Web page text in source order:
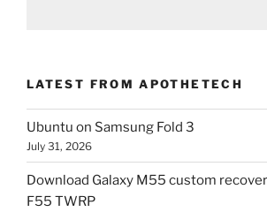
LATEST FROM APOTHETECH
Ubuntu on Samsung Fold 3
July 31, 2026
Download Galaxy M55 custom
F55 TWRP